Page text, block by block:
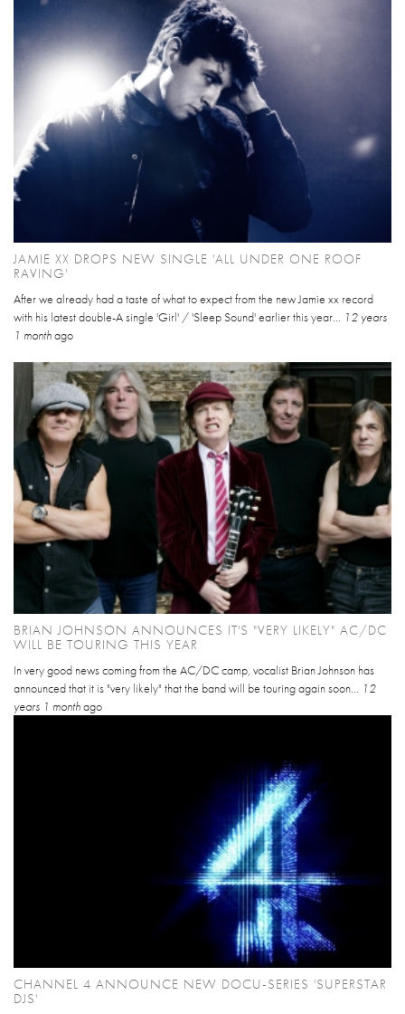
JAMIE XX DROPS NEW SINGLE 'ALL UNDER ONE ROOF
RAVING'
After we already had a taste of what to expect from the new Jamie xx record
with his latest double-A single 'Girl' / 'Sleep Sound' earlier this year...
12 years
1 monthago
BRIAN JOHNSON ANNOUNCES IT'S "VERY LIKELY" AC/DC
WILL BE TOURING THIS YEAR
In very good news coming from the AC/DC camp, vocalist Brian Johnson has
announced that it is "very likely" that the band will be touring again soon... 12
years 1 monthago
CHANNEL 4 ANNOUNCE NEW DOCU-SERIES 'SUPERSTAR
DJS'